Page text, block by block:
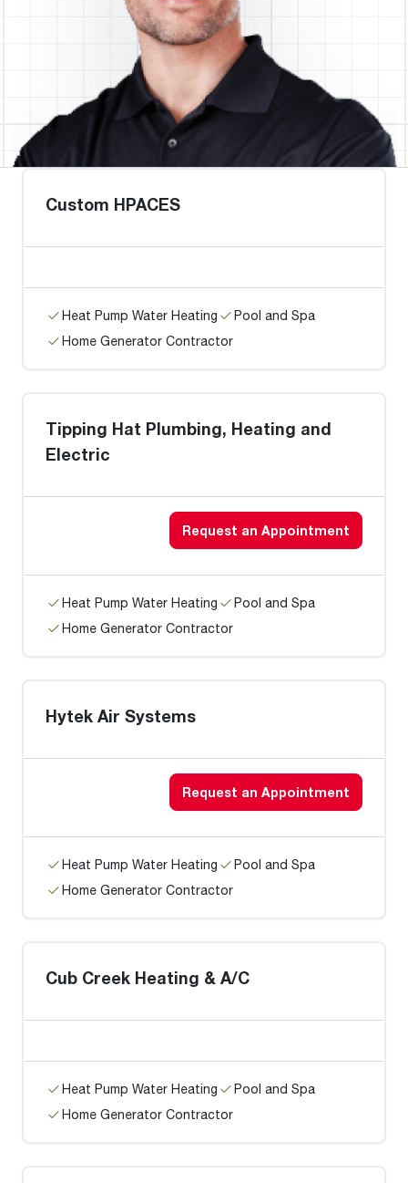
Custom HPACES
Heat Pump Water Heating
Pool and Spa
Home Generator Contractor
Tipping Hat Plumbing, Heating and
Electric
Request an Appointment
Heat Pump Water Heating
Pool and Spa
Home Generator Contractor
Hytek Air Systems
Request an Appointment
Heat Pump Water Heating
Pool and Spa
Home Generator Contractor
Cub Creek Heating & A/C
Heat Pump Water Heating
Pool and Spa
Home Generator Contractor